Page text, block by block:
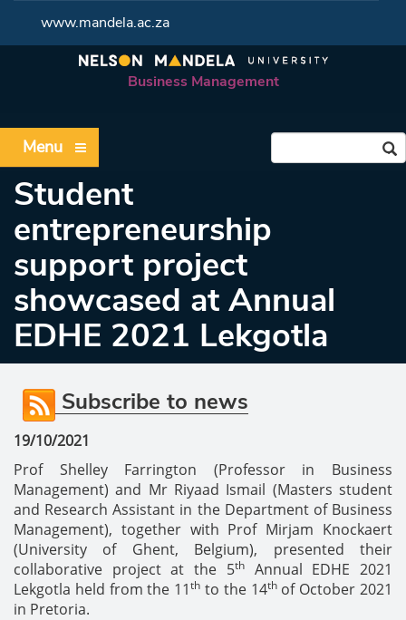
www.mandela.ac.za
Business Management
Menu
Student
entrepreneurship
support project
showcased at Annual
EDHE 2021 Lekgotla
Subscribe to news
19/10/2021
Prof Shelley Farrington (Professor in Business
Management) and Mr Riyaad Ismail (Masters student
and Research Assistant in the Department of Business
Management), together with Prof Mirjam Knockaert
(University of Ghent, Belgium), presented their
collaborative project at the 5thAnnual EDHE 2021
Lekgotla held from the 11th to the 14thof October 2021
in Pretoria.